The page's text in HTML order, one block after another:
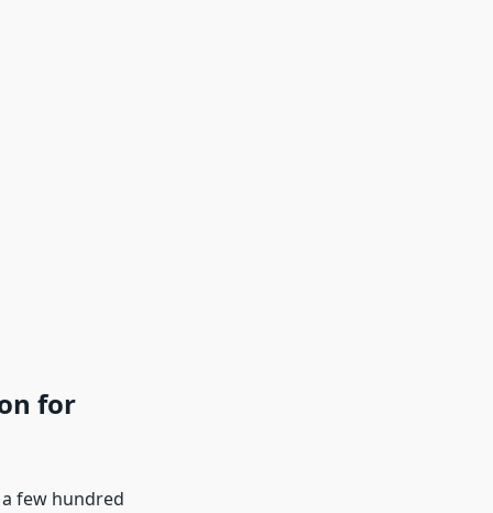
for
few hundred